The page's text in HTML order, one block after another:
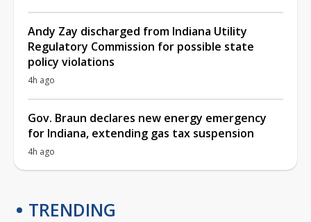
Andy Zay discharged from Indiana Utility
Regulatory Commission for possible state
policy violations
4h ago
Gov. Braun declares new energy emergency
for Indiana, extending gas tax suspension
4h ago
TRENDING